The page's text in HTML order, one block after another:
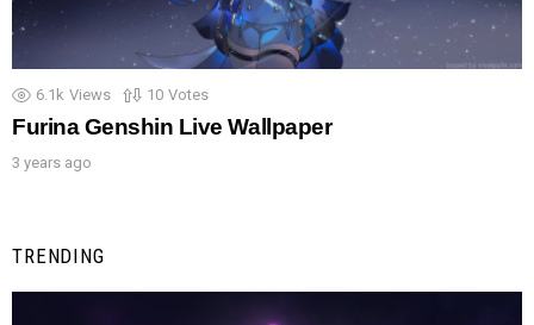
6.1k Views 10 Votes
Furina Genshin Live Wallpaper
3 years ago
TRENDING